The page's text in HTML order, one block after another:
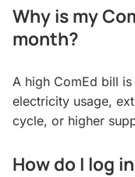
Why is my
month?
A high ComEd bill
electricity usage,
cycle, or higher
How do I log